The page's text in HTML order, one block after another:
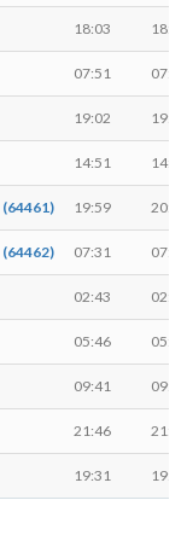
18:03 18:04
07:51 07:52
19:02 19:03
14:51 14:52
(64461) 19:59 20:00
(64462) 07:31 07:32
02:43 02:43
05:46 05:47
09:41 09:42
21:46 21:47
19:31 19:32